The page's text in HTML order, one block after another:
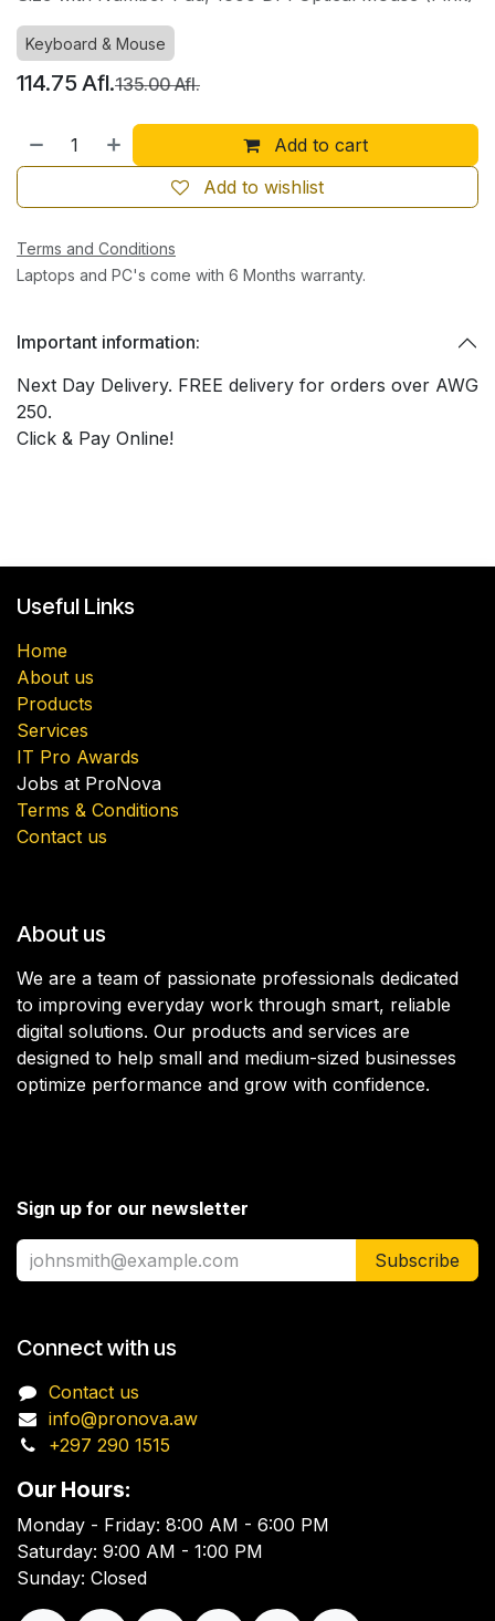
Keyboard & Mouse
114.75 Afl.135.00Afl.
Add to cart
Add to wishlist
Terms and Conditions
Laptops and PC's come with 6 Months warranty.
Important information:
Next Day Delivery. FREE delivery for orders over AWG
250.
Click & Pay Online!
Useful Links
Home
About us
Products
Services
IT Pro Awards
Jobs at ProNova
Terms & Conditions
Contact us
About us
We are a team of passionate professionals dedicated
to improving everyday work through smart, reliable
digital solutions. Our products and services are
designed to help small and medium-sized businesses
optimize performance and grow with confidence.
Sign up for our newsletter
Subscribe
Connect with us
Contact us
info@pronova.aw
+297 290 1515
Our Hours:
Monday - Friday: 8:00 AM - 6:00 PM
Saturday: 9:00 AM - 1:00 PM
Sunday: Closed